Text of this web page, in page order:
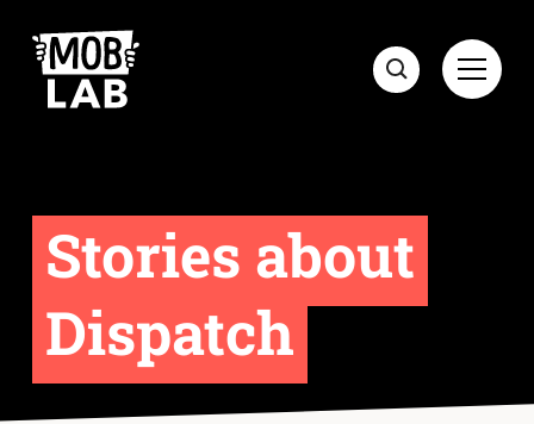
MobLab
Open
Search
Stories about
Dispatch